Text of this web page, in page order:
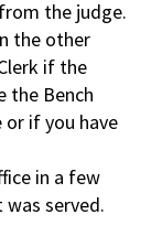
the judge.
the other
if the
the Bench
if you have
in a few
served.